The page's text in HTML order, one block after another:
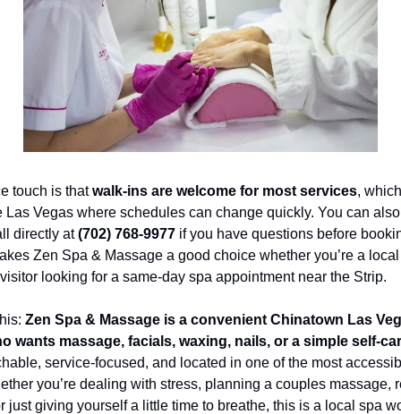
touch is that walk-ins are welcome for most services,
Las Vegas where schedules can change quickly. You can
directly at (702) 768-9977 if you have questions before
Zen Spa & Massage a good choice whether you’re a
looking for a same-day spa appointment near the Strip.
Zen Spa & Massage is a convenient Chinatown Las
wants massage, facials, waxing, nails, or a simple self-
service-focused, and located in one of the most
you’re dealing with stress, planning a couples massage,
just giving yourself a little time to breathe, this is a local spa